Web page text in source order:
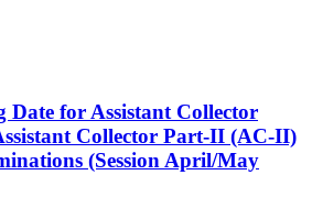
Date for Assistant Collector
Collector Part-II (AC-II)
(Session April/May